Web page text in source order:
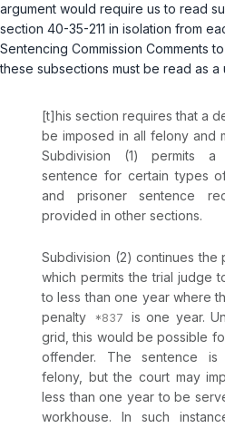
argument would require us to read
section 40-35-211 in isolation from
Sentencing Commission Comments
these subsections must be read as a
[t]his section requires that a
be imposed in all felony and
Subdivision (1) permits
sentence for certain types
and prisoner sentence
provided in other sections.
Subdivision (2) continues
which permits the trial judge
to less than one year where
penalty
is one year.
grid, this would be possible
offender. The sentence
felony, but the court may
less than one year to be
workhouse. In such